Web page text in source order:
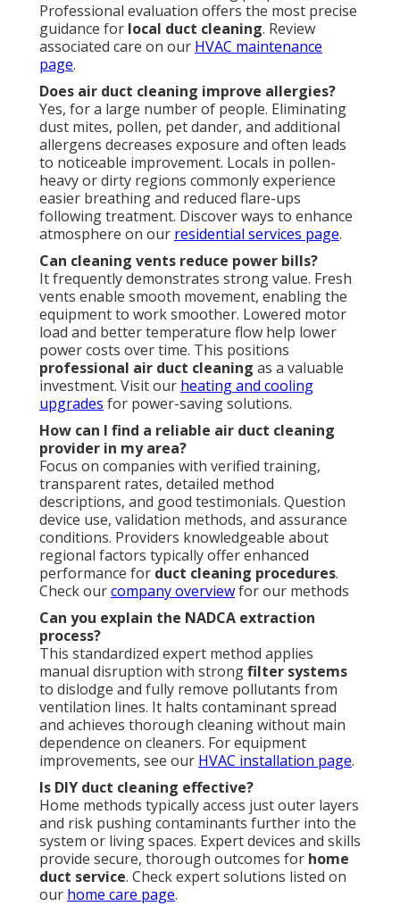
Professional evaluation offers the most precise
guidance for local duct cleaning. Review
associated care on our HVAC maintenance
page.
Does air duct cleaning improve allergies?
Yes, for a large number of people. Eliminating
dust mites, pollen, pet dander, and additional
allergens decreases exposure and often leads
to noticeable improvement. Locals in pollen-
heavy or dirty regions commonly experience
easier breathing and reduced flare-ups
following treatment. Discover ways to enhance
atmosphere on our residential services page.
Can cleaning vents reduce power bills?
It frequently demonstrates strong value. Fresh
vents enable smooth movement, enabling the
equipment to work smoother. Lowered motor
load and better temperature flow help lower
power costs over time. This positions
professional air duct cleaning as a valuable
investment. Visit our heating and cooling
upgrades for power-saving solutions.
How can I find a reliable air duct cleaning
provider in my area?
Focus on companies with verified training,
transparent rates, detailed method
descriptions, and good testimonials. Question
device use, validation methods, and assurance
conditions. Providers knowledgeable about
regional factors typically offer enhanced
performance for duct cleaning procedures.
Check ourcompany overviewfor our methods
Can you explain the NADCA extraction
process?
This standardized expert method applies
manual disruption with strongfilter systems
to dislodge and fully remove pollutants from
ventilation lines. It halts contaminant spread
and achieves thorough cleaning without main
dependence on cleaners. For equipment
improvements, see our HVAC installation page.
Is DIY duct cleaning effective?
Home methods typically access just outer layers
and risk pushing contaminants further into the
system or living spaces. Expert devices and skills
provide secure, thorough outcomes for home
duct service. Check expert solutions listed on
our home care page.